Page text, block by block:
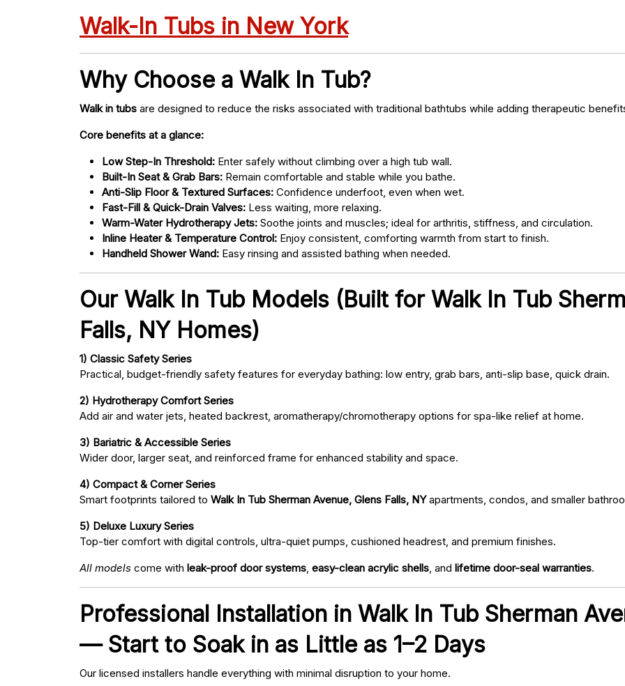
Walk-In Tubs in New York
Why Choose a Walk In Tub?
Walk in tubs are designed to reduce the risks associated with traditional bathtubs while adding therapeutic
Core benefits at a glance:
Low Step-In Threshold: Enter safely without climbing over a high tub wall.
Built-In Seat & Grab Bars: Remain comfortable and stable while you bathe.
Anti-Slip Floor & Textured Surfaces: Confidence underfoot, even when wet.
Fast-Fill & Quick-Drain Valves: Less waiting, more relaxing.
Warm-Water Hydrotherapy Jets: Soothe joints and muscles; ideal for arthritis, stiffness, and circulation.
Inline Heater & Temperature Control: Enjoy consistent, comforting warmth from start to finish.
Handheld Shower Wand: Easy rinsing and assisted bathing when needed.
Our Walk In Tub Models (Built for Walk In Tub
Falls, NY Homes)
1) Classic Safety Series
Practical, budget-friendly safety features for everyday bathing: low entry, grab bars, anti-slip base, quick drain.
2) Hydrotherapy Comfort Series
Add air and water jets, heated backrest, aromatherapy/chromotherapy options for spa-like relief at home.
3) Bariatric & Accessible Series
Wider door, larger seat, and reinforced frame for enhanced stability and space.
4) Compact & Corner Series
Smart footprints tailored to Walk In Tub Sherman Avenue, Glens Falls, NYapartments, condos, and smaller
5) Deluxe Luxury Series
Top-tier comfort with digital controls, ultra-quiet pumps, cushioned headrest, and premium finishes.
All models come with leak-proof door systems, easy-clean acrylic shells, and lifetime door-seal warranties.
Professional Installation in Walk In Tub Sherman
— Start to Soak in as Little as 1–2 Days
Our licensed installers handle everything with minimal disruption to your home.